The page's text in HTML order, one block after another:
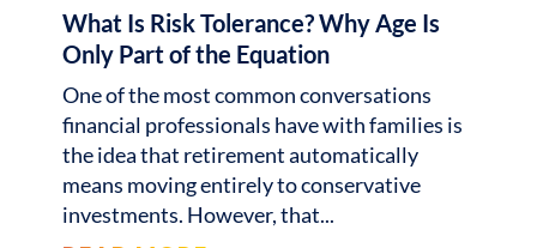
What Is Risk Tolerance? Why Age Is
Only Part of the Equation
One of the most common conversations
financial professionals have with families is
the idea that retirement automatically
means moving entirely to conservative
investments. However, that